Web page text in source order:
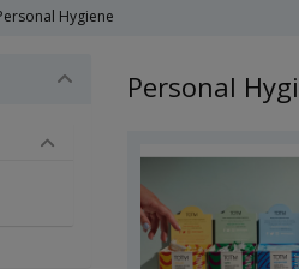
Hygiene
Personal